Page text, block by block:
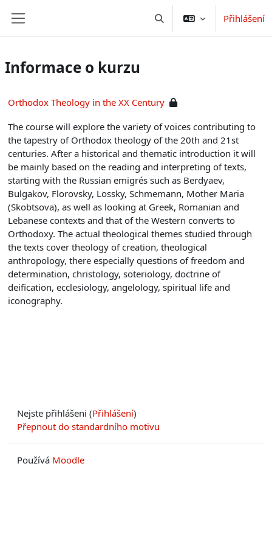
Přepnout vyhledáváníPřihlášení
Informace o kurzu
Orthodox Theology in the XX Century
The course will explore the variety of voices contributing to
the tapestry of Orthodox theology of the 20th and 21st
centuries. After a historical and thematic introduction it will
be mainly based on the reading and interpreting of texts,
starting with the Russian emigrés such as Berdyaev,
Bulgakov, Florovsky, Lossky, Schmemann, Mother Maria
(Skobtsova), as well as looking at Greek, Romanian and
Lebanese contexts and that of the Western converts to
Orthodoxy. The actual theological themes studied through
the texts cover theology of creation, theological
anthropology, there especially questions of freedom and
determination, christology, soteriology, doctrine of
deification, ecclesiology, angelology, spiritual life and
iconography.
Nejste přihlášeni (Přihlášení)
Přepnout do standardního motivu
Používá Moodle